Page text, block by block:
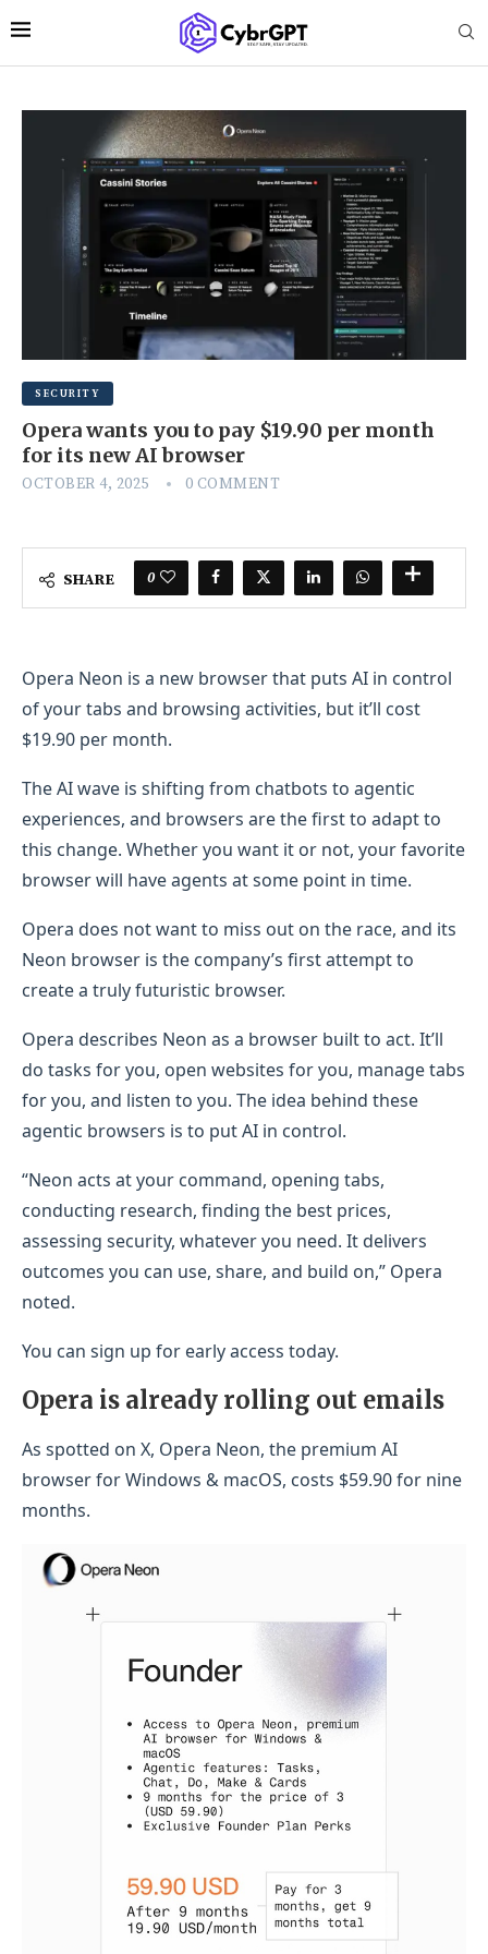
SECURITY
Opera wants you to pay $19.90 per month
for its new AI browser
OCTOBER 4, 2025 0 COMMENT
SHARE 0
Opera Neon is a new browser that puts AI in control
of your tabs and browsing activities, but it’ll cost
$19.90 per month.
The AI wave is shifting from chatbots to agentic
experiences, and browsers are the first to adapt to
this change. Whether you want it or not, your favorite
browser will have agents at some point in time.
Opera does not want to miss out on the race, and its
Neon browser is the company’s first attempt to
create a truly futuristic browser.
Opera describes Neon as a browser built to act. It’ll
do tasks for you, open websites for you, manage tabs
for you, and listen to you. The idea behind these
agentic browsers is to put AI in control.
“Neon acts at your command, opening tabs,
conducting research, finding the best prices,
assessing security, whatever you need. It delivers
outcomes you can use, share, and build on,” Opera
noted.
You can sign up for early access today.
Opera is already rolling out emails
As spotted on X, Opera Neon, the premium AI
browser for Windows & macOS, costs $59.90 for nine
months.